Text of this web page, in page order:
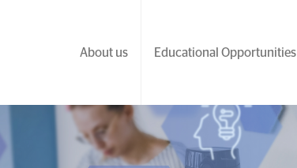
About us Educational Opportunities